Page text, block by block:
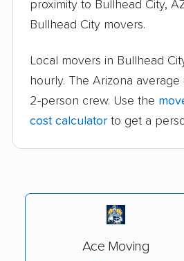
proximity to Bullhead City,
Bullhead City movers.
Local movers in Bullhead
hourly. The Arizona average
2-person crew. Use the
cost calculator to get a
Ace Moving